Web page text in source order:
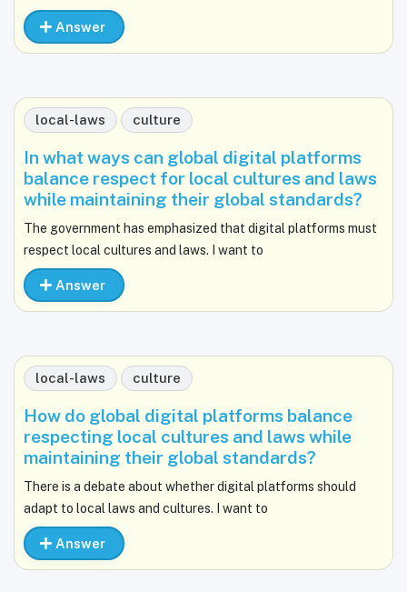
Answer
local-laws culture
In what ways can global digital platforms
balance respect for local cultures and laws
while maintaining their global standards?
The government has emphasized that digital platforms must
respect local cultures and laws. I want to
Answer
local-laws culture
How do global digital platforms balance
respecting local cultures and laws while
maintaining their global standards?
There is a debate about whether digital platforms should
adapt to local laws and cultures. I want to
Answer